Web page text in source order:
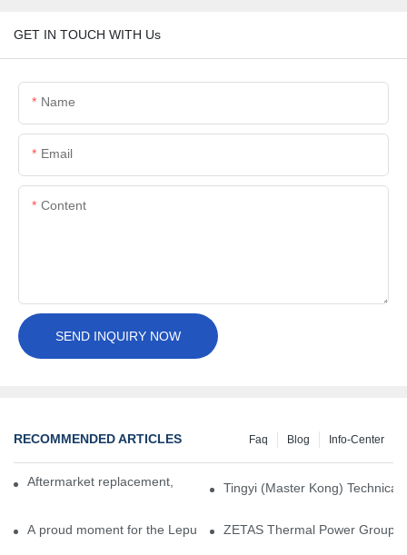
GET IN TOUCH WITH Us
Name
Email
Content
SEND INQUIRY NOW
RECOMMENDED ARTICLES Info-Center
Blog
Faq
Aftermarket replacement, original-grade performance.
Tingyi (Master Kong)
A proud moment for the Lepu team — our dry gas seals have
ZETAS Thermal Power Group